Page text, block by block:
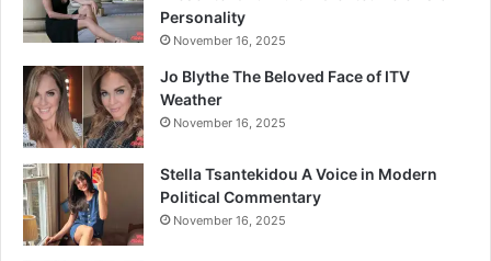
Personality
November 16, 2025
Jo Blythe The Beloved Face of ITV
Weather
November 16, 2025
Stella Tsantekidou A Voice in Modern
Political Commentary
November 16, 2025